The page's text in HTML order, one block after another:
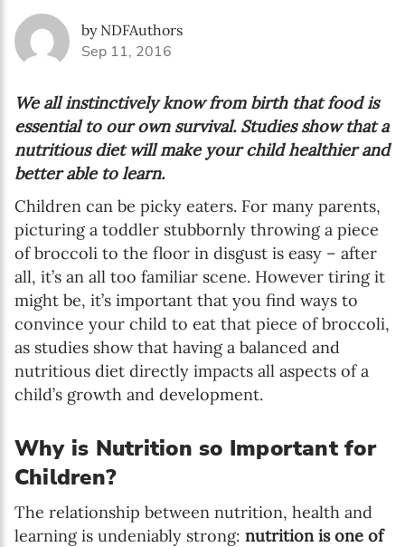
by NDFAuthors
Sep 11, 2016
We all instinctively know from birth that food is
essential to our own survival. Studies show that a
nutritious diet will make your child healthier and
better able to learn.
Children can be picky eaters. For many parents,
picturing a toddler stubbornly throwing a piece
of broccoli to the floor in disgust is easy – after
all, it’s an all too familiar scene. However tiring it
might be, it’s important that you find ways to
convince your child to eat that piece of broccoli,
as studies show that having a balanced and
nutritious diet directly impacts all aspects of a
child’s growth and development.
Why is Nutrition so Important for
Children?
The relationship between nutrition, health and
learning is undeniably strong: nutrition is one of